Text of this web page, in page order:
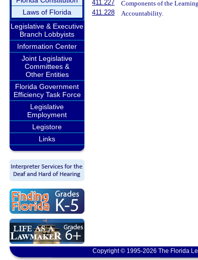
Laws of Florida
Legislative & Executive
Branch Lobbyists
Information Center
Joint Legislative
Committees &
Other Entities
Florida Government
Efficiency Task Force
Legislative
Employment
Legistore
Links
411.227
Components of the
411.228
Accountability.
Copyright © 1995-2026 The Florida